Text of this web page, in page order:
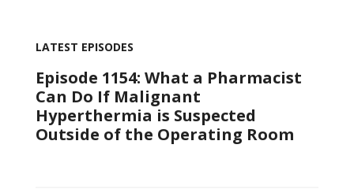
LATEST EPISODES
Episode 1154: What a Pharmacist
Can Do If Malignant
Hyperthermia is Suspected
Outside of the Operating Room